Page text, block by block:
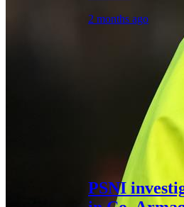
2 months ago
PSNI